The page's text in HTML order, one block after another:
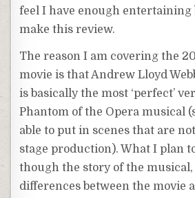
feel I have enough entertaining
make this review.
The reason I am covering the
movie is that Andrew Lloyd
is basically the most ‘perfect’
Phantom of the Opera musical
able to put in scenes that are
stage production). What I plan
though the story of the musical,
differences between the movie